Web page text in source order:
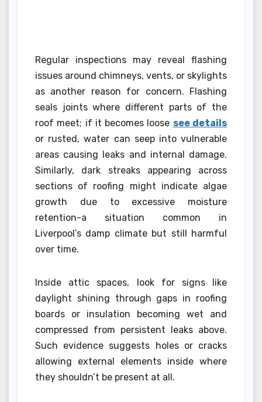
Regular inspections may reveal flashing
issues around chimneys, vents, or skylights
as another reason for concern. Flashing
seals joints where different parts of the
roof meet; if it becomes loose see details
or rusted, water can seep into vulnerable
areas causing leaks and internal damage.
Similarly, dark streaks appearing across
sections of roofing might indicate algae
growth due to excessive moisture
retention-a situation common in
Liverpool’s damp climate but still harmful
over time.
Inside attic spaces, look for signs like
daylight shining through gaps in roofing
boards or insulation becoming wet and
compressed from persistent leaks above.
Such evidence suggests holes or cracks
allowing external elements inside where
they shouldn’t be present at all.